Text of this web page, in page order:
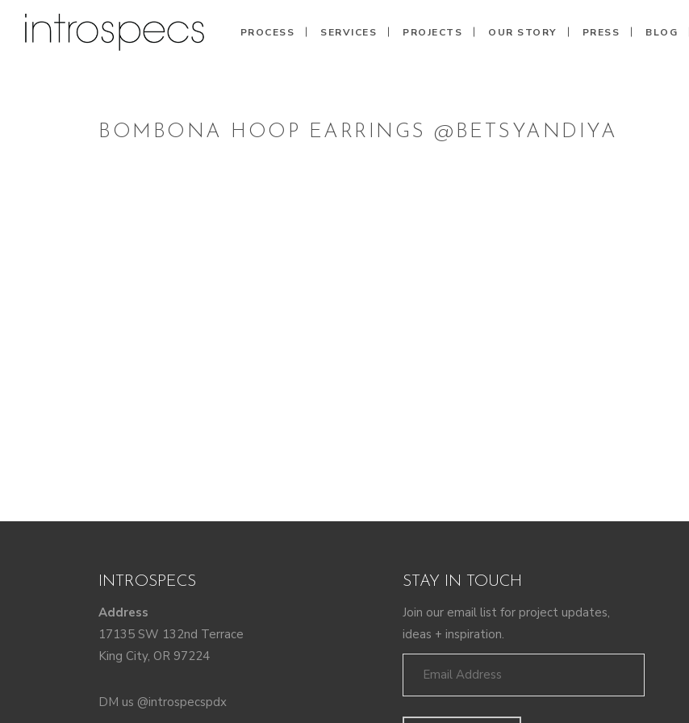
PROCESS SERVICES PROJECTS OUR STORY PRESS BLOG
BOMBONA HOOP EARRINGS @BETSYANDIYA
INTROSPECS
Address
17135 SW 132nd Terrace
King City, OR 97224
DM us @introspecspdx
STAY IN TOUCH
Join our email list for project updates,
ideas + inspiration.